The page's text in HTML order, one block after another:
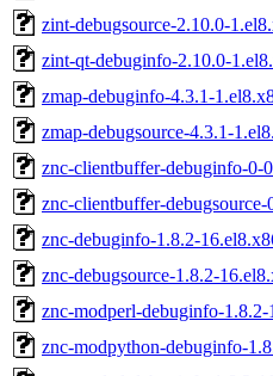
zint-debugsource-2.10.0-
zint-qt-debuginfo-2.10.0-
zmap-debuginfo-4.3.1-
zmap-debugsource-4.3.1-
znc-clientbuffer-debuginfo-0-
znc-clientbuffer-
znc-debuginfo-1.8.2-
znc-debugsource-1.8.2-
znc-modperl-debuginfo-
znc-modpython-debuginfo-